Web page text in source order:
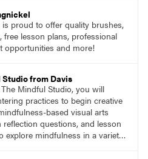
is proud to offer quality brushes,
free lesson plans, professional
opportunities and more!
from Davis
Mindful Studio, you will
practices to begin creative
based visual arts
reflection questions, and lesson
explore mindfulness in a variety